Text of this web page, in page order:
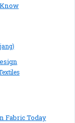
Fabric Today